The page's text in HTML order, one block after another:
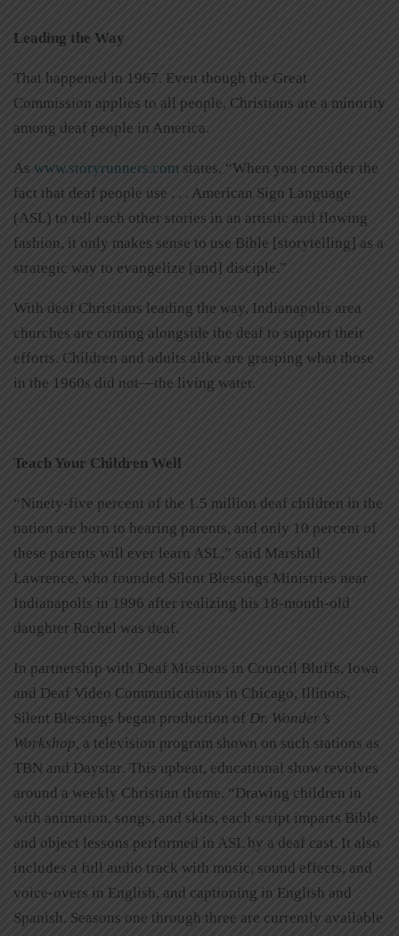
Leading the Way
That happened in 1967. Even though the Great
Commission applies to all people, Christians are a minority
among deaf people in America.
As www.storyrunners.com states, “When you consider the
fact that deaf people use . . . American Sign Language
(ASL) to tell each other stories in an artistic and flowing
fashion, it only makes sense to use Bible [storytelling] as a
strategic way to evangelize [and] disciple.”
With deaf Christians leading the way, Indianapolis area
churches are coming alongside the deaf to support their
efforts. Children and adults alike are grasping what those
in the 1960s did not—the living water.
Teach Your Children Well
“Ninety-five percent of the 1.5 million deaf children in the
nation are born to hearing parents, and only 10 percent of
these parents will ever learn ASL,” said Marshall
Lawrence, who founded Silent Blessings Ministries near
Indianapolis in 1996 after realizing his 18-month-old
daughter Rachel was deaf.
In partnership with Deaf Missions in Council Bluffs, Iowa
and Deaf Video Communications in Chicago, Illinois,
Silent Blessings began production of Dr. Wonder’s
Workshop, a television program shown on such stations as
TBN and Daystar. This upbeat, educational show revolves
around a weekly Christian theme. “Drawing children in
with animation, songs, and skits, each script imparts Bible
and object lessons performed in ASL by a deaf cast. It also
includes a full audio track with music, sound effects, and
voice-overs in English, and captioning in English and
Spanish. Seasons one through three are currently available